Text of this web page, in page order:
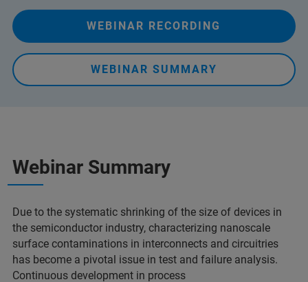
WEBINAR RECORDING
WEBINAR SUMMARY
Webinar Summary
Due to the systematic shrinking of the size of devices in
the semiconductor industry, characterizing nanoscale
surface contaminations in interconnects and circuitries
has become a pivotal issue in test and failure analysis.
Continuous development in process